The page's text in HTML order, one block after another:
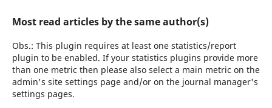
Most read articles by the same author(s)
Obs.: This plugin requires at least one statistics/report
plugin to be enabled. If your statistics plugins provide more
than one metric then please also select a main metric on the
admin's site settings page and/or on the journal manager's
settings pages.